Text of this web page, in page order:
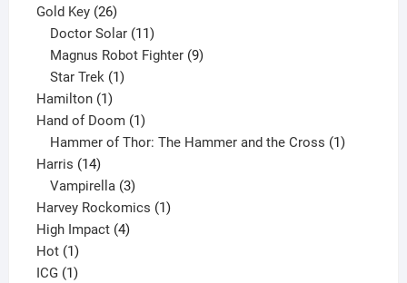
product
Gold Key 2626
products
Doctor Solar 11
products
Magnus Robot Fighter 9
Star Trek 1
Hamilton 11
product
Hand of Doom 11
product
Hammer of Thor: The Hammer and the Cross 1
Harris 1414
products
Vampirella 3
products
Harvey Rockomics 11
High Impact 44
Hot 11
product
ICG 11